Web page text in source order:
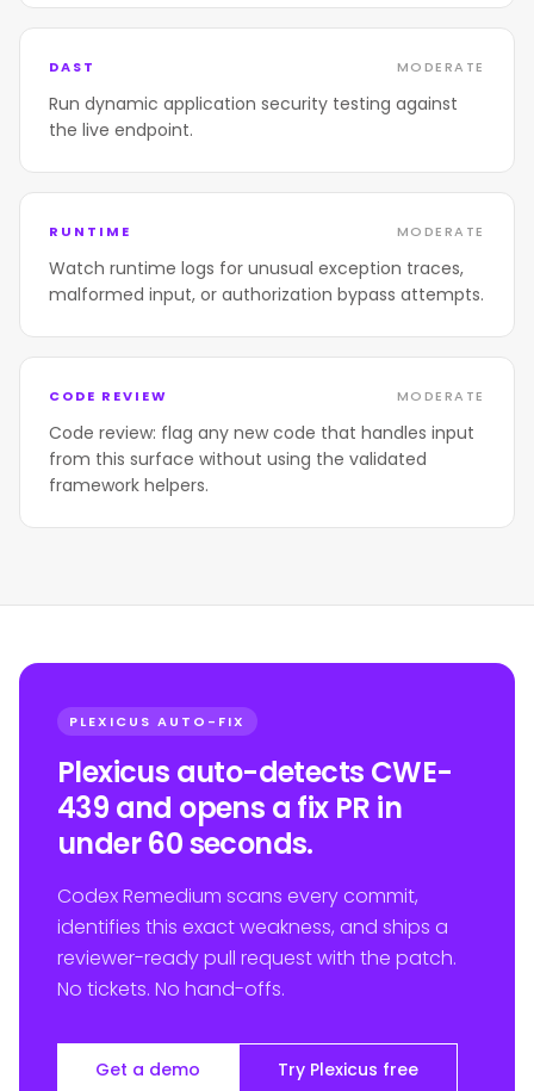
DAST MODERATE
Run dynamic application security testing against
the live endpoint.
RUNTIME MODERATE
Watch runtime logs for unusual exception traces,
malformed input, or authorization bypass attempts.
CODE REVIEW MODERATE
Code review: flag any new code that handles input
from this surface without using the validated
framework helpers.
PLEXICUS AUTO-FIX
Plexicus auto-detects CWE-
439 and opens a fix PR in
under 60 seconds.
Codex Remedium scans every commit,
identifies this exact weakness, and ships a
reviewer-ready pull request with the patch.
No tickets. No hand-offs.
Get a demo Try Plexicus free